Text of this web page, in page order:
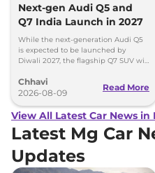
Next-gen Audi Q5 and
Q7 India Launch in 2027
While the next-generation Audi Q5
is expected to be launched by
Diwali 2027, the flagship Q7 SUV will
Chhavi
2026-08-09
Read More
View All Latest Car News in
Latest Mg Car
Updates